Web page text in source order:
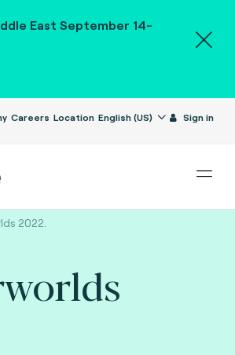
East September 14-
Careers Location English (US) Sign in
2022.